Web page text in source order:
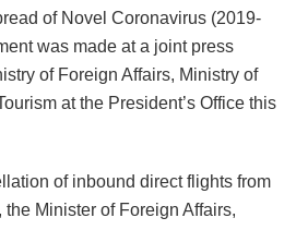
of Novel Coronavirus (2019-
was made at a joint press
of Foreign Affairs, Ministry of
at the President’s Office this
of inbound direct flights from
Minister of Foreign Affairs,